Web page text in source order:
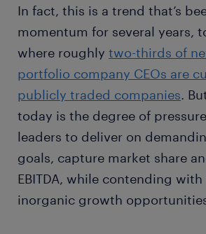
In fact, this is a trend that’s
momentum for several years,
where roughly two-thirds of
portfolio company CEOs are
publicly traded companies.
today is the degree of
leaders to deliver on
goals, capture market share
EBITDA, while contending
inorganic growth